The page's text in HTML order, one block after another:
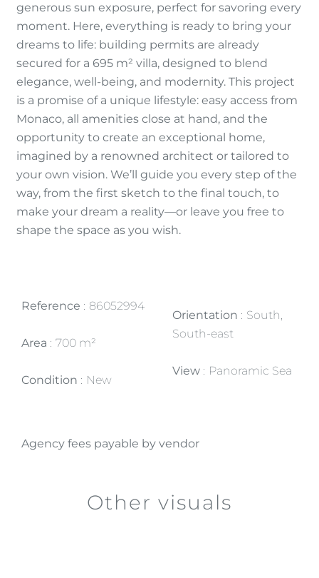
generous sun exposure, perfect for savoring every
moment. Here, everything is ready to bring your
dreams to life: building permits are already
secured for a 695 m² villa, designed to blend
elegance, well-being, and modernity. This project
is a promise of a unique lifestyle: easy access from
Monaco, all amenities close at hand, and the
opportunity to create an exceptional home,
imagined by a renowned architect or tailored to
your own vision. We’ll guide you every step of the
way, from the first sketch to the final touch, to
make your dream a reality—or leave you free to
shape the space as you wish.
Reference 86052994
Area 700 m²
Condition New
Orientation
South,
South-east
View Panoramic Sea
Agency fees payable by vendor
Other visuals